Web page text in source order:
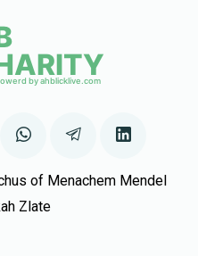
of Menachem Mendel
Zlate